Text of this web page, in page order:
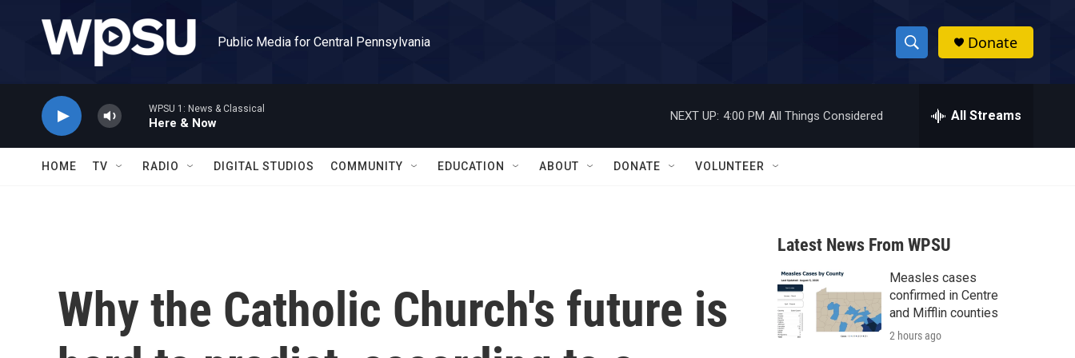
Public Media for Central Pennsylvania
S
h
w
a
r
c
h
h
Donate
WPSU 1: News & Classical
Here & Now
NEXT UP: 4:00 PM All Things Considered All Streams
HOME TV RADIO DIGITAL STUDIOS COMMUNITY EDUCATION ABOUT DONATE VOLUNTEER
Why the Catholic Church's future is
Latest News From WPSU
Measles cases
confirmed in Centre
and Mifflin counties
2 hours ago